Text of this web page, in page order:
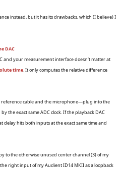
instead, but it has its drawbacks, which (I believe) I
DAC
and your measurement interface doesn't matter at
time . It only computes the relative difference
cable and the microphone—plug into the
the exact same ADC clock. If the playback DAC
delay hits both inputs at the exact same time and
to the otherwise unused center channel (3) of my
right input of my Audient ID14 MKII as a loopback